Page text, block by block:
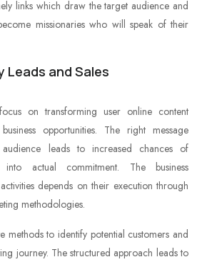
links which draw the target audience and
missionaries who will speak of their
Leads and Sales
on transforming user online content
opportunities. The right message
leads to increased chances of
actual commitment. The business
depends on their execution through
methodologies.
methods to identify potential customers and
journey. The structured approach leads to